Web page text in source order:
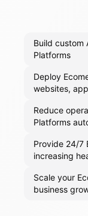
Build custom
Platforms
Deploy
websites,
Reduce
Platforms
Provide 24/7
increasing
Scale your
business